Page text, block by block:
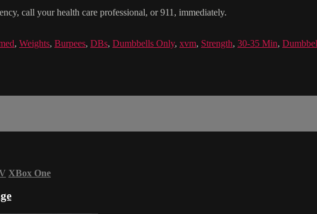
call your health care professional, or 911, immediately.
, Weights, Burpees, DBs, Dumbbells Only, xvm, Strength, 30-35 Min,
XBox One